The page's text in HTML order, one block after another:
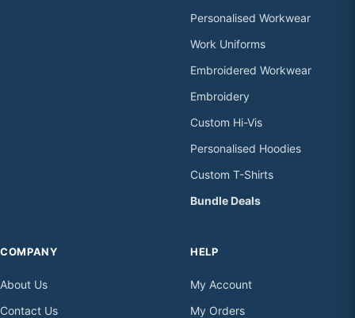
Personalised Workwear
Work Uniforms
Embroidered Workwear
Embroidery
Custom Hi-Vis
Personalised Hoodies
Custom T-Shirts
Bundle Deals
COMPANY
About Us
Contact Us
HELP
My Account
My Orders